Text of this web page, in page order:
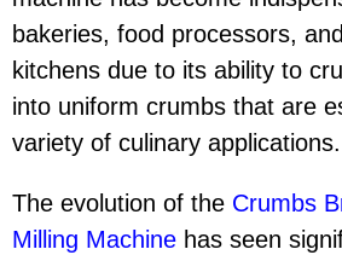
bakeries, food processors,
kitchens due to its ability to
into uniform crumbs that are
variety of culinary applications.
The evolution of the Crumbs
Milling Machine has seen